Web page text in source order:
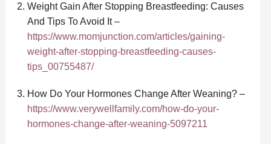
Weight Gain After Stopping Breastfeeding: Causes
And Tips To Avoid It –
https://www.momjunction.com/articles/gaining-
weight-after-stopping-breastfeeding-causes-
tips_00755487/
How Do Your Hormones Change After Weaning? –
https://www.verywellfamily.com/how-do-your-
hormones-change-after-weaning-5097211